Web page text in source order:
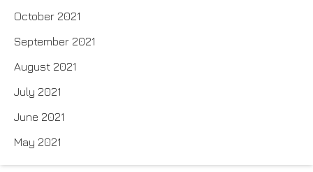
October 2021
September 2021
August 2021
July 2021
June 2021
May 2021